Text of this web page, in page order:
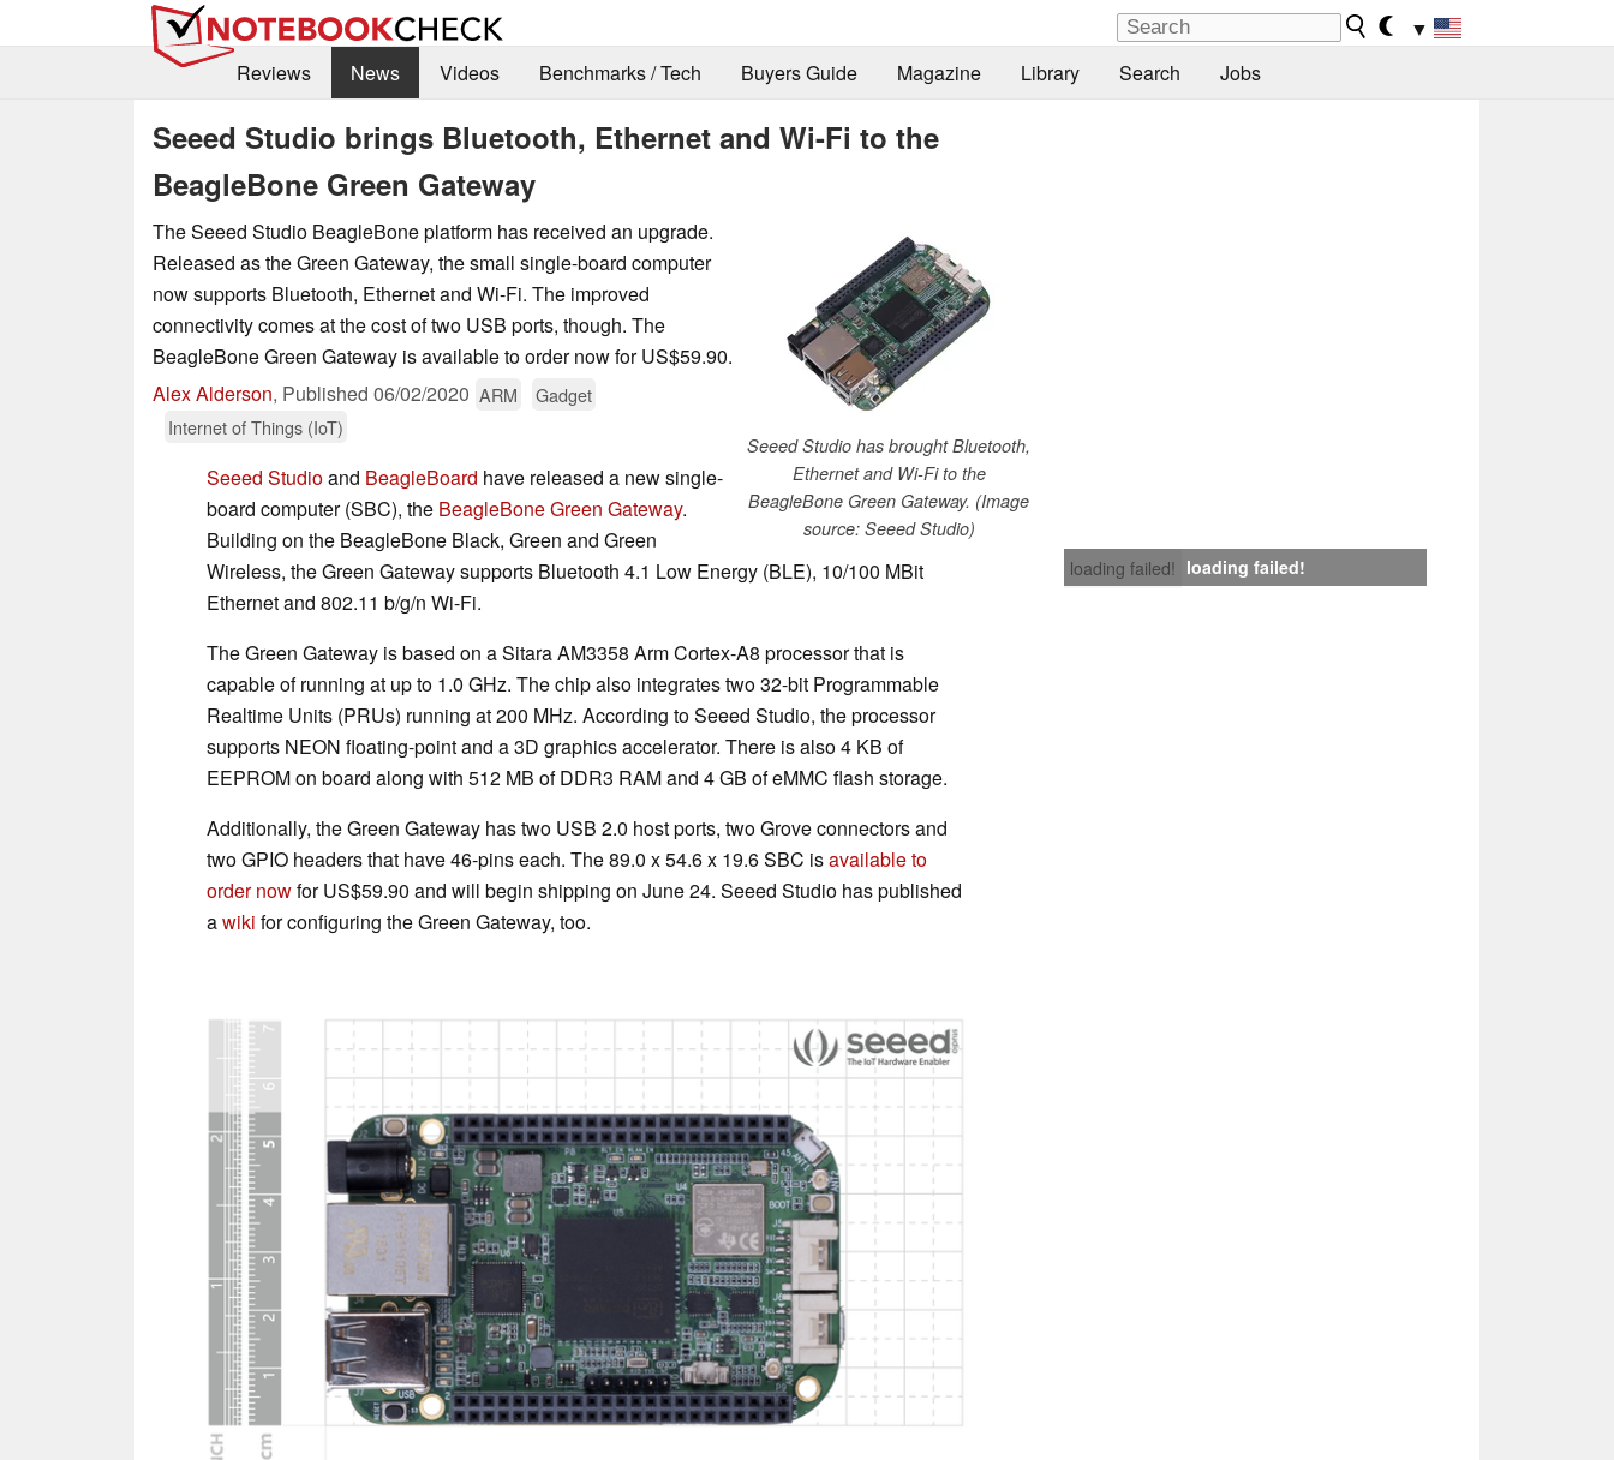
▼
Reviews
News Videos Benchmarks / Tech Buyers Guide Magazine Library Search Jobs
Seeed Studio brings Bluetooth, Ethernet and Wi-Fi to the
BeagleBone Green Gateway
Seeed Studio has brought Bluetooth,
Ethernet and Wi-Fi to the
BeagleBone Green Gateway. (Image
source: Seeed Studio)
The Seeed Studio BeagleBone platform has received an upgrade.
Released as the Green Gateway, the small single-board computer
now supports Bluetooth, Ethernet and Wi-Fi. The improved
connectivity comes at the cost of two USB ports, though. The
BeagleBone Green Gateway is available to order now for US$59.90.
Alex Alderson, Published 06/02/2020 ARM
Gadget
Internet of Things (IoT)
loading failed! loading failed!
Seeed Studioand BeagleBoard have released a new single-
board computer (SBC), the BeagleBone Green Gateway.
Building on the BeagleBone Black, Green and Green
Wireless, the Green Gateway supports Bluetooth 4.1 Low Energy (BLE), 10/100 MBit
Ethernet and 802.11 b/g/n Wi-Fi.
The Green Gateway is based on a Sitara AM3358 Arm Cortex-A8 processor that is
capable of running at up to 1.0 GHz. The chip also integrates two 32-bit Programmable
Realtime Units (PRUs) running at 200 MHz. According to Seeed Studio, the processor
supports NEON floating-point and a 3D graphics accelerator. There is also 4 KB of
EEPROM on board along with 512 MB of DDR3 RAM and 4 GB of eMMC flash storage.
Additionally, the Green Gateway has two USB 2.0 host ports, two Grove connectors and
two GPIO headers that have 46-pins each. The 89.0 x 54.6 x 19.6 SBC isavailable to
order nowfor US$59.90 and will begin shipping on June 24. Seeed Studio has published
awiki for configuring the Green Gateway, too.